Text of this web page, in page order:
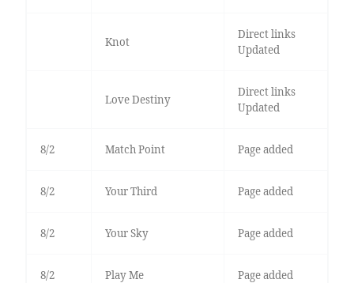
Knot
Direct links
Updated
Love Destiny
Direct links
Updated
8/2 Match Point Page added
8/2 Your Third Page added
8/2 Your Sky Page added
8/2 Play Me Page added